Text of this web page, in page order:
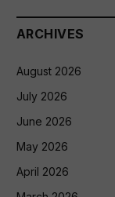
ARCHIVES
August 2026
July 2026
June 2026
May 2026
April 2026